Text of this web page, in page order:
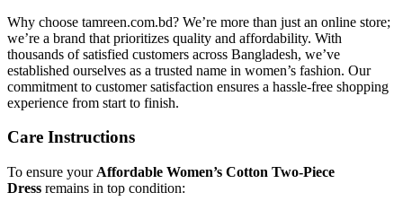
Why choose tamreen.com.bd? We’re more than just an online store;
we’re a brand that prioritizes quality and affordability. With
thousands of satisfied customers across Bangladesh, we’ve
established ourselves as a trusted name in women’s fashion. Our
commitment to customer satisfaction ensures a hassle-free shopping
experience from start to finish.
Care Instructions
To ensure your Affordable Women’s Cotton Two-Piece
Dress remains in top condition: